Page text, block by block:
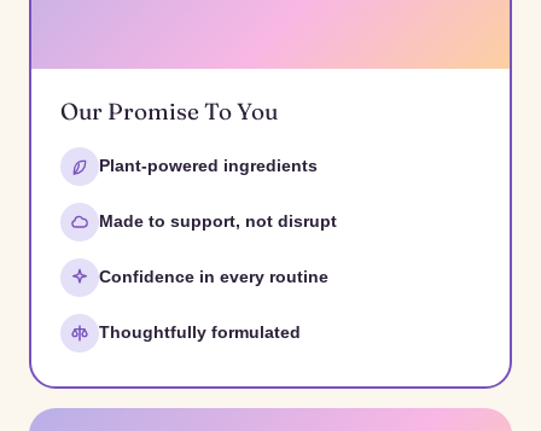
Our Promise To You
Plant-powered ingredients
Made to support, not disrupt
Confidence in every routine
Thoughtfully formulated